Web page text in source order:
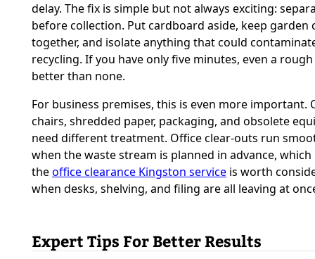
delay. The fix is simple but not always exciting:
before collection. Put cardboard aside, keep garden
together, and isolate anything that could
recycling. If you have only five minutes, even a
better than none.
For business premises, this is even more important.
chairs, shredded paper, packaging, and obsolete
need different treatment. Office clear-outs run
when the waste stream is planned in advance, which
theoffice clearance Kingston serviceis worth
when desks, shelving, and filing are all leaving at
Expert Tips For Better Results